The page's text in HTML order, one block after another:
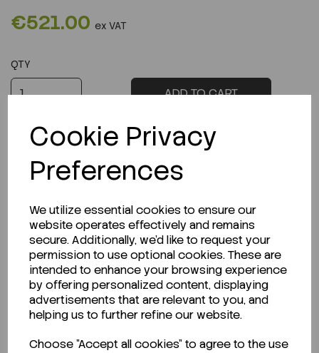
Cookie Privacy
Preferences
We utilize essential cookies to ensure our
website operates effectively and remains
secure. Additionally, we'd like to request your
permission to use optional cookies. These are
intended to enhance your browsing experience
by offering personalized content, displaying
advertisements that are relevant to you, and
helping us to further refine our website.
Choose "Accept all cookies" to agree to the use
€521.00 ex VAT
QTY
ADD TO CART
Description
Looking for a Safety Data Sheet (SDS) or
Technical Data Sheet (TDS)?